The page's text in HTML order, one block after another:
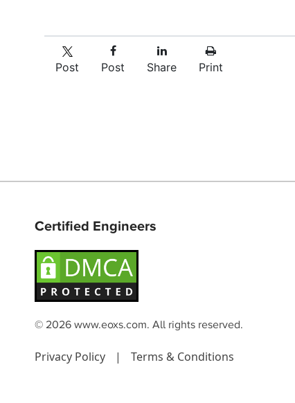
Post Post Share Print
Certified Engineers
© 2026 www.eoxs.com. All rights reserved.
Privacy Policy | Terms & Conditions